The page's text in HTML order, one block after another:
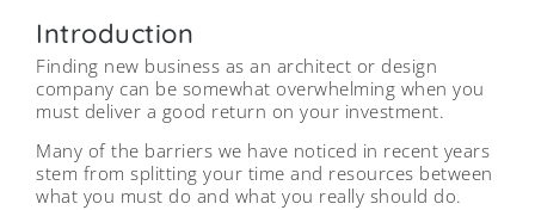
Introduction
Finding new business as an architect or design
company can be somewhat overwhelming when you
must deliver a good return on your investment.
Many of the barriers we have noticed in recent years
stem from splitting your time and resources between
what you must do and what you really should do.